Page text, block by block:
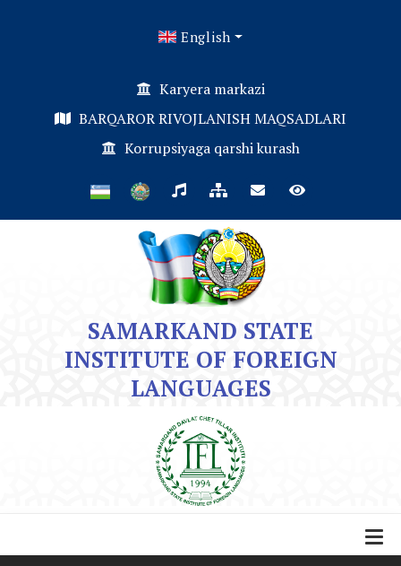
English
Karyera markazi
BARQAROR RIVOJLANISH MAQSADLARI
Korrupsiyaga qarshi kurash
SAMARKAND STATE
INSTITUTE OF FOREIGN
LANGUAGES